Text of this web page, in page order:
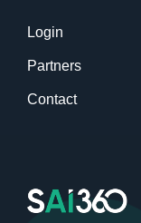
Login
Partners
Contact